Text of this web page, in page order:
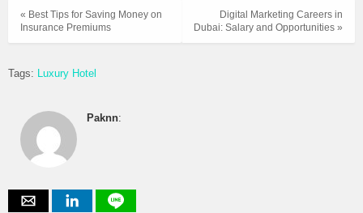
Digital Marketing Careers in
Dubai: Salary and Opportunities »
« Best Tips for Saving Money on
Insurance Premiums
Tags: Luxury Hotel
Paknn: